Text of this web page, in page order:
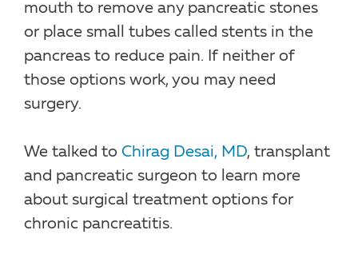
mouth to remove any pancreatic stones
or place small tubes called stents in the
pancreas to reduce pain. If neither of
those options work, you may need
surgery.
We talked to Chirag Desai, MD, transplant
and pancreatic surgeon to learn more
about surgical treatment options for
chronic pancreatitis.